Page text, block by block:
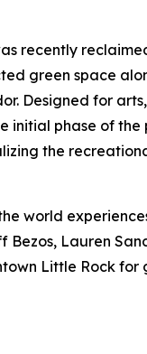
recently
green space
Designed for
initial phase of the
the
world
Lauren
Little Rock for